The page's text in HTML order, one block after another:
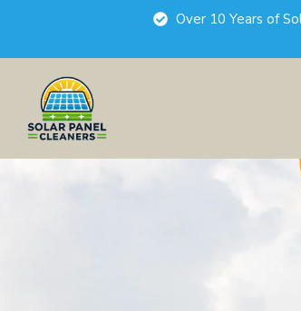
Over 10 Years of